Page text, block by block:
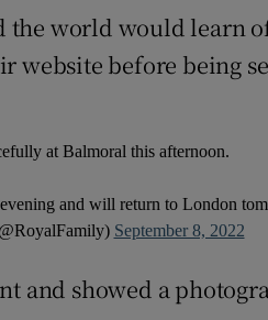
world would learn
website before being
at Balmoral this afternoon.
and will return to London
September 8, 2022
and showed a